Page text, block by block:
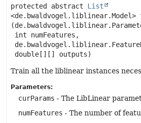
protected abstract
List
<de.bwaldvogel.liblinear.Model>
int numFeatures,
double[][] outputs)
Train all the liblinear instances
Parameters:
curParams - The LibLinear
numFeatures - The number of